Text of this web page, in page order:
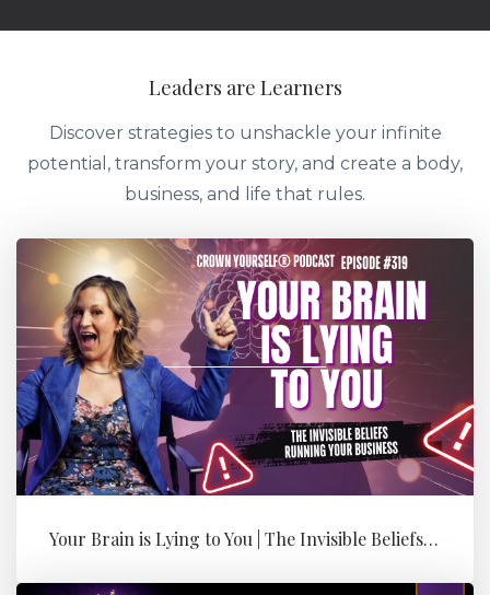
Leaders are Learners
Discover strategies to unshackle your infinite
potential, transform your story, and create a body,
business, and life that rules.
Your Brain is Lying to You | The Invisible Beliefs Running Your Bus...